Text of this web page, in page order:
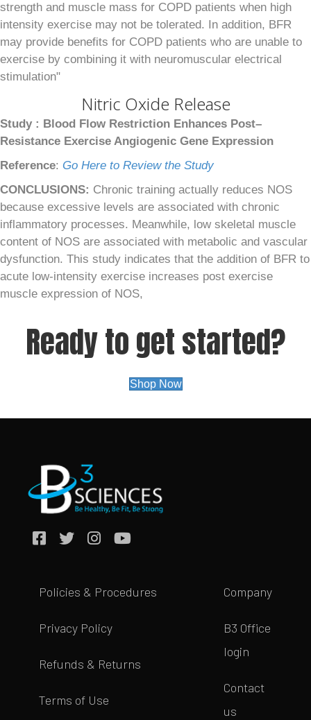
strength and muscle mass for COPD patients when high
intensity exercise may not be tolerated. In addition, BFR
may provide benefits for COPD patients who are unable to
exercise by combining it with neuromuscular electrical
stimulation"
Nitric Oxide Release
Study : Blood Flow Restriction Enhances Post–
Resistance Exercise Angiogenic Gene Expression
Reference: Go Here to Review the Study
CONCLUSIONS: Chronic training actually reduces NOS
because excessive levels are associated with chronic
inflammatory processes. Meanwhile, low skeletal muscle
content of NOS are associated with metabolic and vascular
dysfunction. This study indicates that the addition of BFR to
acute low-intensity exercise increases post exercise
muscle expression of NOS,
Ready to get started?
Shop Now
Policies & Procedures
Privacy Policy
Refunds & Returns
Terms of Use
Company
B3 Office
login
Contact
us